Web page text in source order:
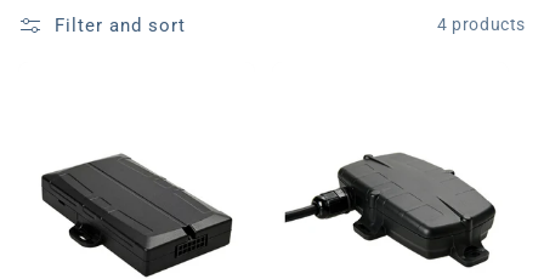
Filter and sort 4 products